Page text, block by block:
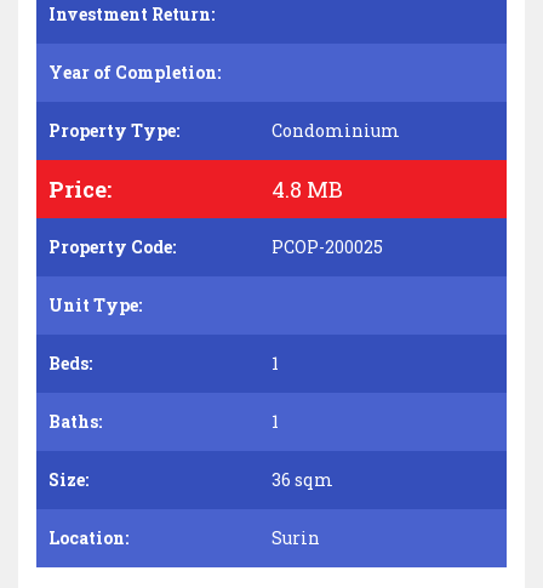
Investment Return:
Year of Completion:
Property Type: Condominium
Price: 4.8 MB
Property Code: PCOP-200025
Unit Type:
Beds: 1
Baths: 1
Size: 36 sqm
Location: Surin